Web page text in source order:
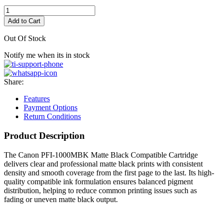
Add to Cart
Out Of Stock
Notify me when its in stock
Share:
Features
Payment Options
Return Conditions
Product Description
The Canon PFI-1000MBK Matte Black Compatible Cartridge
delivers clear and professional matte black prints with consistent
density and smooth coverage from the first page to the last. Its high-
quality compatible ink formulation ensures balanced pigment
distribution, helping to reduce common printing issues such as
fading or uneven matte black output.